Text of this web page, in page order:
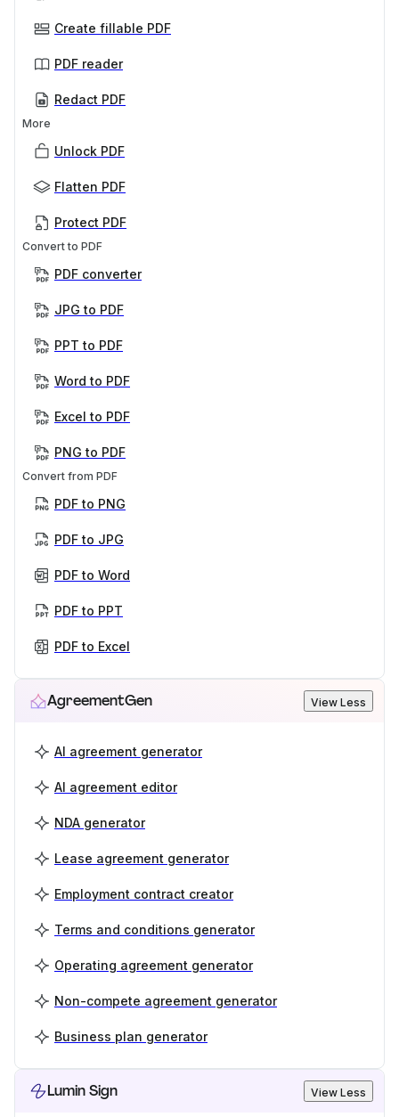
Create fillable PDF
PDF reader
Redact PDF
More
Unlock PDF
Flatten PDF
Protect PDF
Convert to PDF
PDF converter
JPG to PDF
PPT to PDF
Word to PDF
Excel to PDF
PNG to PDF
Convert from PDF
PDF to PNG
PDF to JPG
PDF to Word
PDF to PPT
PDF to Excel
AgreementGen View Less
AI agreement generator
AI agreement editor
NDA generator
Lease agreement generator
Employment contract creator
Terms and conditions generator
Operating agreement generator
Non-compete agreement generator
Business plan generator
Lumin Sign View Less